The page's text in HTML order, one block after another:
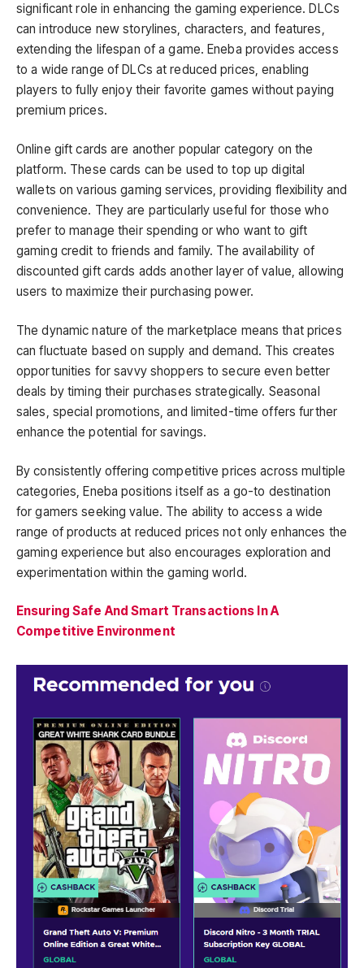
significant role in enhancing the gaming experience. DLCs
can introduce new storylines, characters, and features,
extending the lifespan of a game. Eneba provides access
to a wide range of DLCs at reduced prices, enabling
players to fully enjoy their favorite games without paying
premium prices.
Online gift cards are another popular category on the
platform. These cards can be used to top up digital
wallets on various gaming services, providing flexibility and
convenience. They are particularly useful for those who
prefer to manage their spending or who want to gift
gaming credit to friends and family. The availability of
discounted gift cards adds another layer of value, allowing
users to maximize their purchasing power.
The dynamic nature of the marketplace means that prices
can fluctuate based on supply and demand. This creates
opportunities for savvy shoppers to secure even better
deals by timing their purchases strategically. Seasonal
sales, special promotions, and limited-time offers further
enhance the potential for savings.
By consistently offering competitive prices across multiple
categories, Eneba positions itself as a go-to destination
for gamers seeking value. The ability to access a wide
range of products at reduced prices not only enhances the
gaming experience but also encourages exploration and
experimentation within the gaming world.
Ensuring Safe And Smart Transactions In A
Competitive Environment